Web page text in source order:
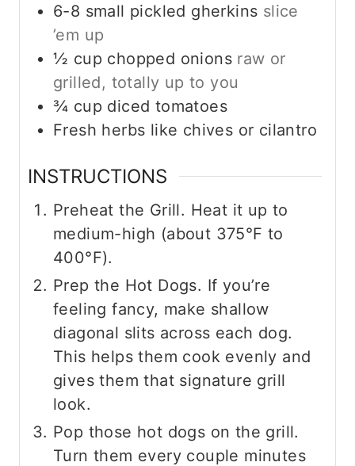
6-8 small pickled gherkins slice
’em up
½ cup chopped onions raw or
grilled, totally up to you
¾ cup diced tomatoes
Fresh herbs like chives or cilantro
INSTRUCTIONS
Preheat the Grill. Heat it up to
medium-high (about 375°F to
400°F).
Prep the Hot Dogs. If you’re
feeling fancy, make shallow
diagonal slits across each dog.
This helps them cook evenly and
gives them that signature grill
look.
Pop those hot dogs on the grill.
Turn them every couple minutes